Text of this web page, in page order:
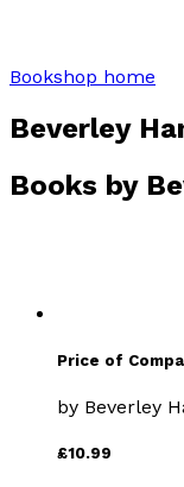
Bookshop home
Beverley
Books by
Price of
by Beverley
£10.99